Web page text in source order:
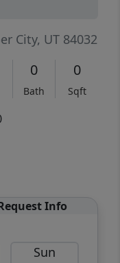
City, UT 84032
0
Bath
0
Sqft
Info
Sun